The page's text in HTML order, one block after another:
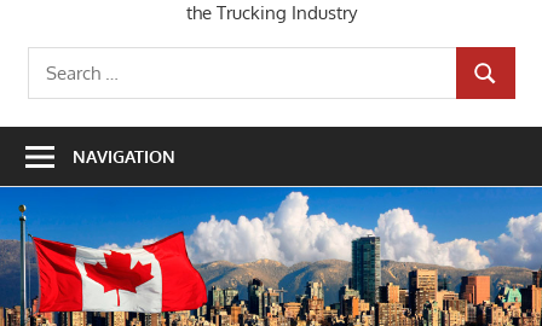
the Trucking Industry
Search
for:
SEARCH
NAVIGATION